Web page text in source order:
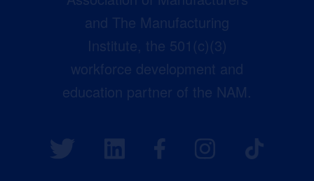
and The Manufacturing
Institute, the 501(c)(3)
workforce development and
education partner of the NAM.